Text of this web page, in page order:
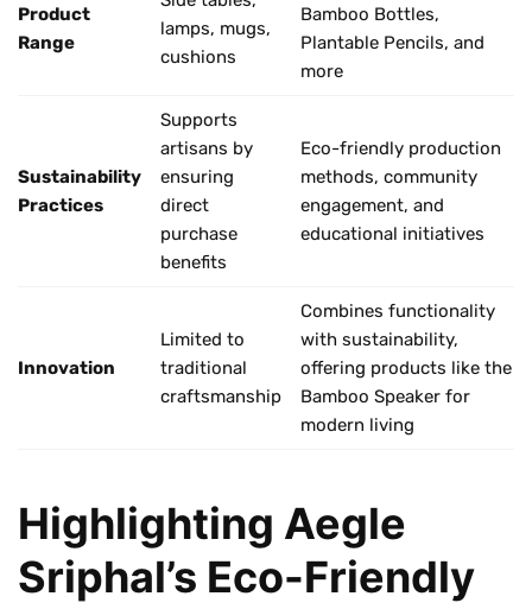
Product
Range
lamps, mugs,
cushions
Bamboo Bottles,
Plantable Pencils, and
more
Sustainability
Practices
Supports
artisans by
ensuring
direct
purchase
benefits
Eco-friendly production
methods, community
engagement, and
educational initiatives
Innovation
Limited to
traditional
craftsmanship
Combines functionality
with sustainability,
offering products like the
Bamboo Speaker for
modern living
Highlighting Aegle
Sriphal’s Eco-Friendly